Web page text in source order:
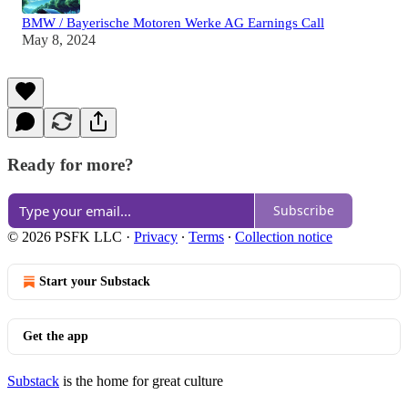
BMW / Bayerische Motoren Werke AG Earnings Call
May 8, 2024
Ready for more?
Subscribe
© 2026 PSFK LLC · Privacy ∙ Terms ∙ Collection notice
Start your Substack
Get the app
Substack is the home for great culture